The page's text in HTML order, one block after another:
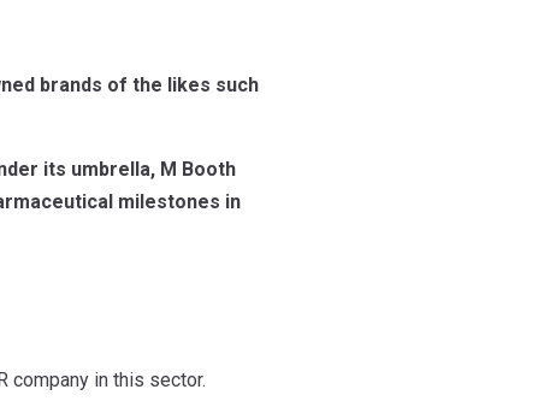
brands of the likes such
its umbrella, M Booth
milestones in
company in this sector.